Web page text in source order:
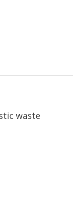
waste